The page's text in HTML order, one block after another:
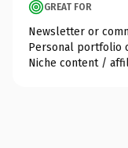
GREAT FOR
Newsletter or
Personal portfolio
Niche content /